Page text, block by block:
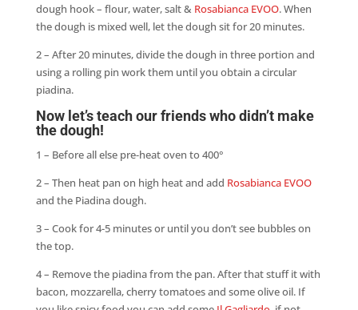
dough hook – flour, water, salt & Rosabianca EVOO. When
the dough is mixed well, let the dough sit for 20 minutes.
2 – After 20 minutes, divide the dough in three portion and
using a rolling pin work them until you obtain a circular
piadina.
Now let’s teach our friends who didn’t make
the dough!
1 – Before all else pre-heat oven to 400°
2 – Then heat pan on high heat and add Rosabianca EVOO
and the Piadina dough.
3 – Cook for 4-5 minutes or until you don’t see bubbles on
the top.
4 – Remove the piadina from the pan. After that stuff it with
bacon, mozzarella, cherry tomatoes and some olive oil. If